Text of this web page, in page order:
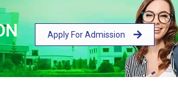
Apply For Admission